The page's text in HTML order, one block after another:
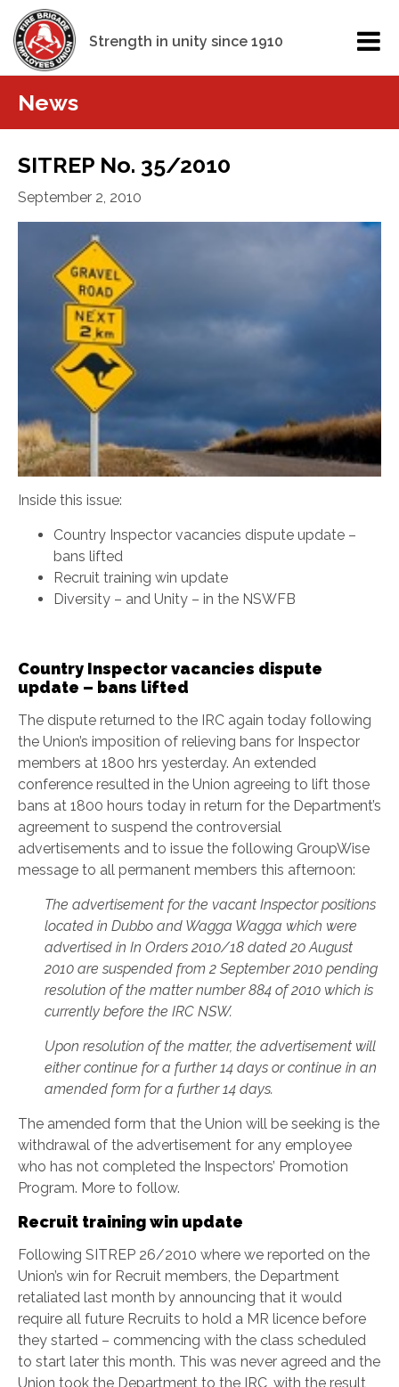
Strength in unity since 1910
News
SITREP No. 35/2010
September 2, 2010
Inside this issue:
Country Inspector vacancies dispute update –
bans lifted
Recruit training win update
Diversity – and Unity – in the NSWFB
Country Inspector vacancies dispute
update – bans lifted
The dispute returned to the IRC again today following
the Union’s imposition of relieving bans for Inspector
members at 1800 hrs yesterday. An extended
conference resulted in the Union agreeing to lift those
bans at 1800 hours today in return for the Department’s
agreement to suspend the controversial
advertisements and to issue the following GroupWise
message to all permanent members this afternoon:
The advertisement for the vacant Inspector positions
located in Dubbo and Wagga Wagga which were
advertised in In Orders 2010/18 dated 20 August
2010 are suspended from 2 September 2010 pending
resolution of the matter number 884 of 2010 which is
currently before the IRC NSW.
Upon resolution of the matter, the advertisement will
either continue for a further 14 days or continue in an
amended form for a further 14 days.
The amended form that the Union will be seeking is the
withdrawal of the advertisement for any employee
who has not completed the Inspectors’ Promotion
Program. More to follow.
Recruit training win update
Following SITREP 26/2010 where we reported on the
Union’s win for Recruit members, the Department
retaliated last month by announcing that it would
require all future Recruits to hold a MR licence before
they started – commencing with the class scheduled
to start later this month. This was never agreed and the
Union took the Department to the IRC, with the result